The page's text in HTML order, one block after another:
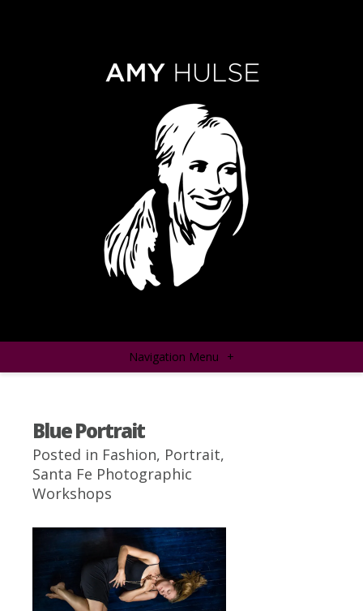
Navigation Menu +
Blue Portrait
Posted in Fashion, Portrait,
Santa Fe Photographic
Workshops